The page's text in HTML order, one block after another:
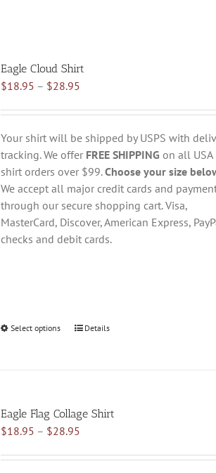
Eagle Cloud Shirt
$18.95 – $28.95Price
$18.95
through
$28.95
Your shirt will be shipped by USPS with
tracking. We offer FREE SHIPPING on all USA
shirt orders over $99.Choose your size
We accept all major credit cards and
through our secure shopping cart. Visa,
MasterCard, Discover, American Express,
checks and debit cards.
Select options
This
The
options
be
Details
Eagle Flag Collage Shirt
$18.95 – $28.95Price
$18.95